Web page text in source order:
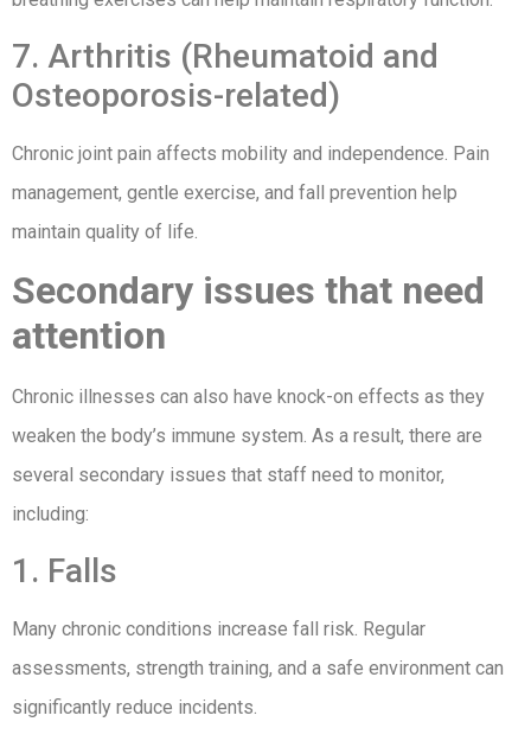
7. Arthritis (Rheumatoid and
Osteoporosis-related)
Chronic joint pain affects mobility and independence. Pain
management, gentle exercise, and fall prevention help
maintain quality of life.
Secondary issues that need
attention
Chronic illnesses can also have knock-on effects as they
weaken the body’s immune system. As a result, there are
several secondary issues that staff need to monitor,
including:
1. Falls
Many chronic conditions increase fall risk. Regular
assessments, strength training, and a safe environment can
significantly reduce incidents.